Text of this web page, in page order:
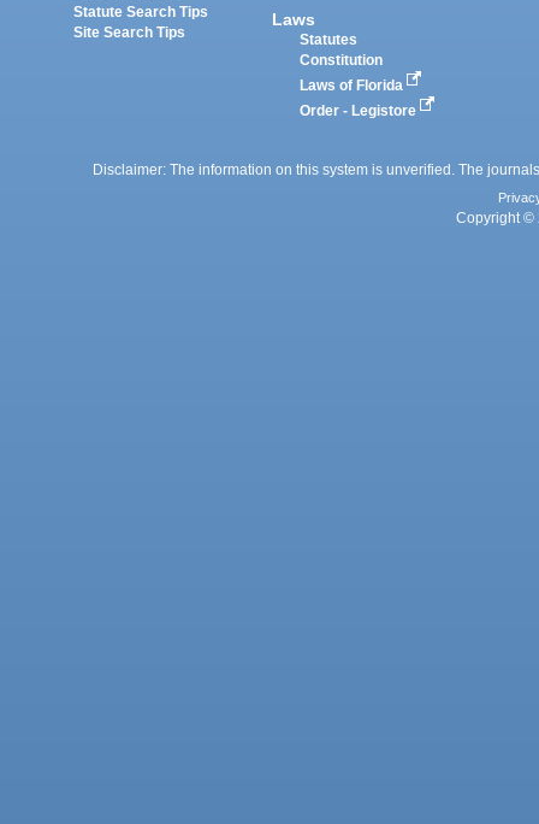
Statute Search Tips
Site Search Tips
Laws
Statutes
Constitution
Laws of Florida
Order - Legistore
Disclaimer: The information on this system is unverified. The
Copyright ©